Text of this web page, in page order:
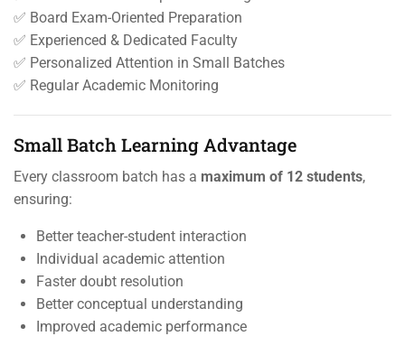
✅ Board Exam-Oriented Preparation
✅ Experienced & Dedicated Faculty
✅ Personalized Attention in Small Batches
✅ Regular Academic Monitoring
Small Batch Learning Advantage
Every classroom batch has a maximum of 12 students,
ensuring:
Better teacher-student interaction
Individual academic attention
Faster doubt resolution
Better conceptual understanding
Improved academic performance